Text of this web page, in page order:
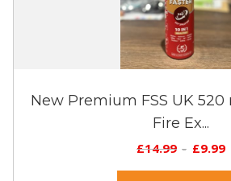
New Premium FSS UK
Fire Ex...
£14.99 £9.99